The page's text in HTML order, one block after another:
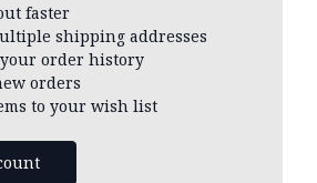
faster
shipping addresses
your order history
orders
to your wish list